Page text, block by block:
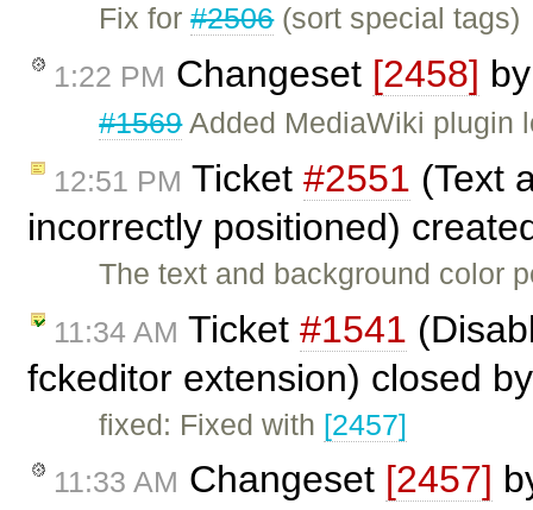
Fix for#2506(sort special tags)
1:22 PM Changeset [2458]
#1569Added MediaWiki plugin
12:51 PM Ticket #2551 (Text
incorrectly positioned)
The text and background color
11:34 AM Ticket #1541
fckeditor extension) closed
fixed: Fixed with [2457]
11:33 AM Changeset [2457]